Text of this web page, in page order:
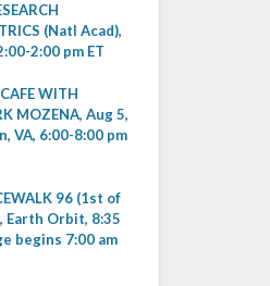
(Natl Acad),
2:00 pm ET
WITH
MOZENA, Aug 5,
VA, 6:00-8:00 pm
96 (1st of
Earth Orbit, 8:35
begins 7:00 am